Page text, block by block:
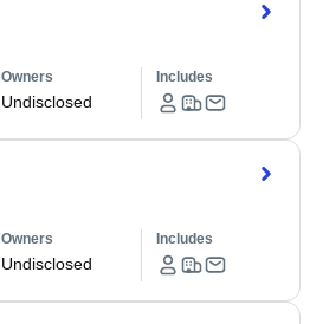
Owners
Undisclosed
Includes
Owners
Undisclosed
Includes